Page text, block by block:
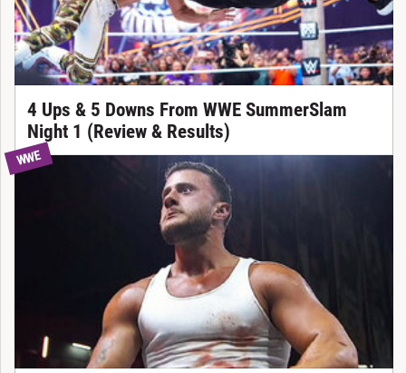
4 Ups & 5 Downs From WWE SummerSlam
Night 1 (Review & Results)
WWE